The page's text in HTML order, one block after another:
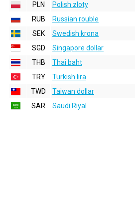
PLN
Polish zloty
RUB
Russian rouble
SEK
Swedish krona
SGD
Singapore dollar
THB
Thai baht
TRY
Turkish lira
TWD
Taiwan dollar
SAR
Saudi Riyal